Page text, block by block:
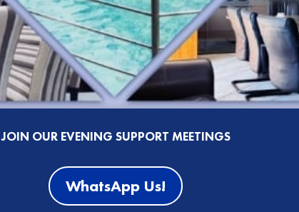
JOIN OUR EVENING SUPPORT MEETINGS
WhatsApp Us!